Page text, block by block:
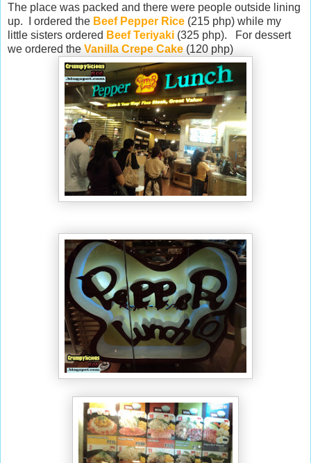
The place was packed and there were people outside lining
up. I ordered the Beef Pepper Rice (215 php) while my
little sisters ordered Beef Teriyaki (325 php). For dessert
we ordered the Vanilla Crepe Cake (120 php)